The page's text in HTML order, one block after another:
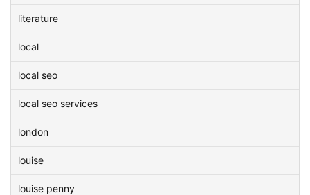
literature
local
local seo
local seo services
london
louise
louise penny